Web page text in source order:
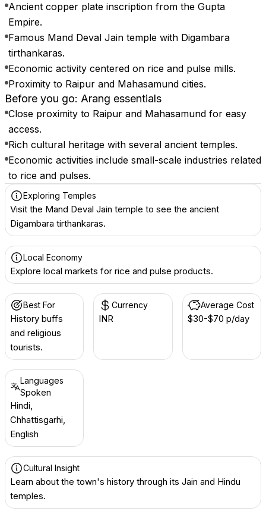
Ancient copper plate inscription from the Gupta
Empire.
Famous Mand Deval Jain temple with Digambara
tirthankaras.
Economic activity centered on rice and pulse mills.
Proximity to Raipur and Mahasamund cities.
Before you go: Arang essentials
Close proximity to Raipur and Mahasamund for easy
access.
Rich cultural heritage with several ancient temples.
Economic activities include small-scale industries related
to rice and pulses.
Exploring Temples
Visit the Mand Deval Jain temple to see the ancient
Digambara tirthankaras.
Local Economy
Explore local markets for rice and pulse products.
Best For
History buffs
and religious
tourists.
Currency
INR ₹
Average Cost
$30-$70 p/day
Languages
Spoken
Hindi,
Chhattisgarhi,
English
Cultural Insight
Learn about the town's history through its Jain and Hindu
temples.